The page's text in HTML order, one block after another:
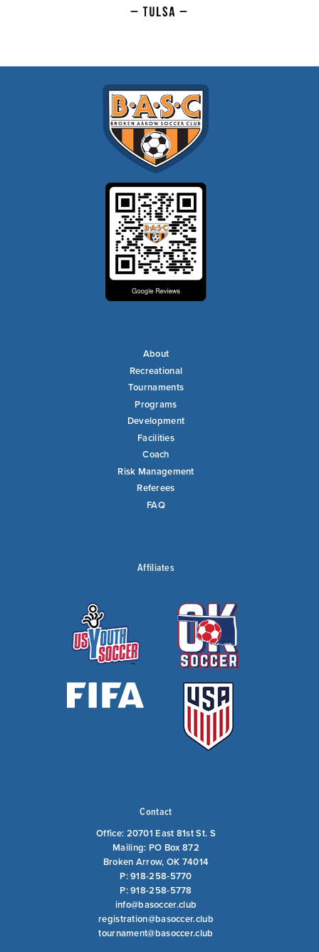
About
Recreational
Tournaments
Programs
Development
Facilities
Coach
Risk Management
Referees
FAQ
Affiliates
Contact
Office: 20701 East 81st St. S
Mailing: PO Box 872
Broken Arrow, OK 74014
P: 918-258-5770
P: 918-258-5778
info@basoccer.club
registration@basoccer.club
tournament@basoccer.club